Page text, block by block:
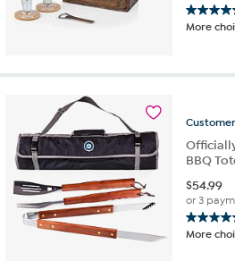
4.5
out
reviews
More
Customer
BBQ
$54.99
or 3
4.7
out
More